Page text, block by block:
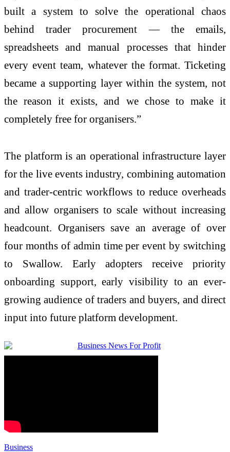
built a system to solve the operational chaos
behind trader procurement — the emails,
spreadsheets and manual processes that hinder
every event team, whatever the format. Ticketing
became a supporting layer within the system, not
the reason it exists, and we chose to make it
completely free for organisers.”
The platform is an operational infrastructure layer
for the live events industry, combining automation
and trader-centric workflows to reduce overheads
and allow organisers to scale without increasing
headcount. Organisers save an average of over
four months of admin time per event by switching
to Swallow. Early adopters receive priority
onboarding support, early visibility to an ever-
growing audience of traders and buyers, and direct
input into future platform development.
Business